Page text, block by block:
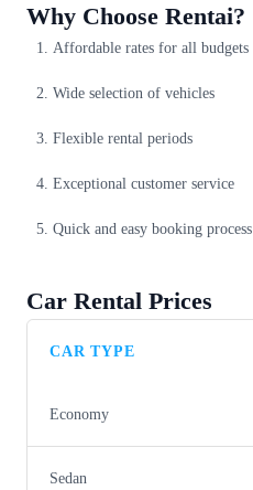
Why Choose Rentai?
Affordable rates for all budgets
Wide selection of vehicles
Flexible rental periods
Exceptional customer service
Quick and easy booking process
Car Rental Prices
CAR TYPE
Economy
Sedan